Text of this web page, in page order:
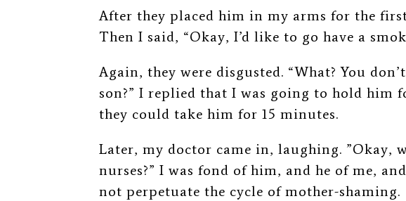
After they placed him in my arms for the
Then I said, “Okay, I’d like to go have a
Again, they were disgusted. “What? You
son?” I replied that I was going to hold him
they could take him for 15 minutes.
Later, my doctor came in, laughing. ”Okay,
nurses?” I was fond of him, and he of me,
not perpetuate the cycle of mother-shaming.